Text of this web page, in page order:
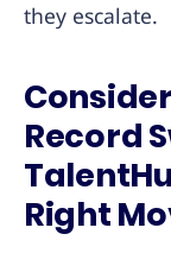
they escalate.
Record
Right